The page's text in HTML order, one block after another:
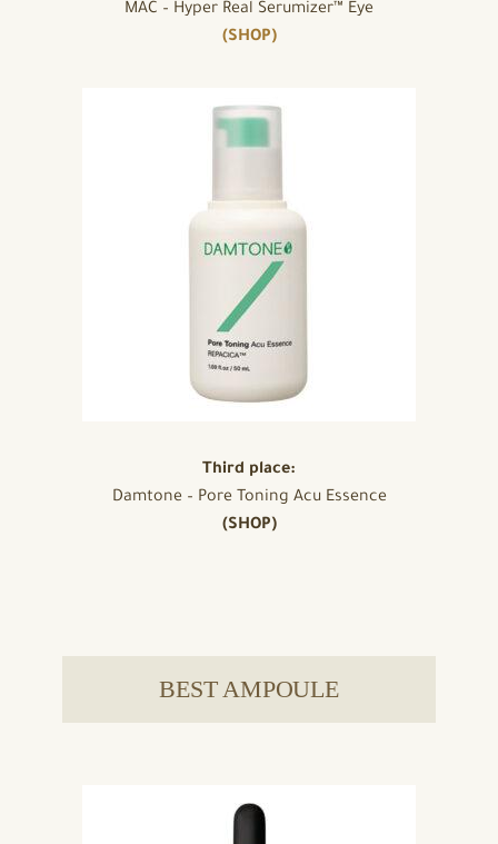
MAC – Hyper Real Serumizer™ Eye
(SHOP)
Third place:
Damtone – Pore Toning Acu Essence
(SHOP)
BEST AMPOULE